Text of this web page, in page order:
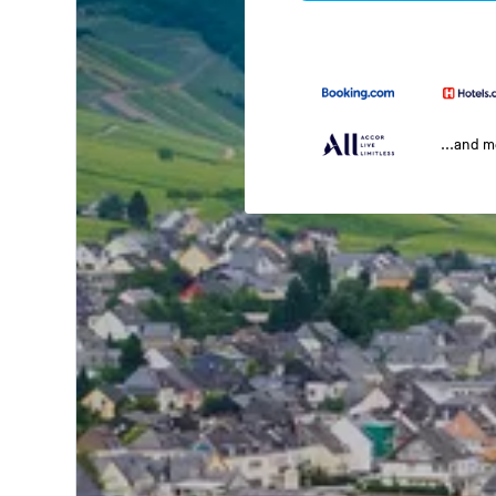
...and